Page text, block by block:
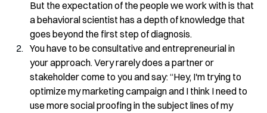
But the expectation of the people we work with is that
a behavioral scientist has a depth of knowledge that
goes beyond the first step of diagnosis.
You have to be consultative and entrepreneurial in
your approach. Very rarely does a partner or
stakeholder come to you and say: “Hey, I'm trying to
optimize my marketing campaign and I think I need to
use more social proofing in the subject lines of my